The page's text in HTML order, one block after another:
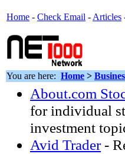
Home - Check Email - Articles
You are here: Home >
About.com
for individual
investment
Avid Trader-